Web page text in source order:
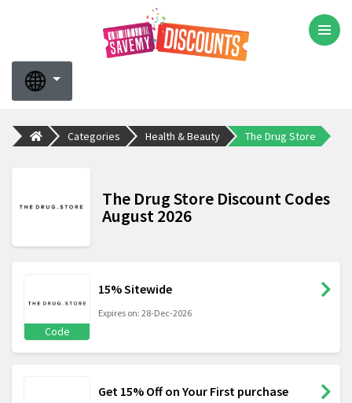
Categories Health & Beauty The Drug Store
The Drug Store Discount Codes
August 2026
Code
15% Sitewide
Expires on: 28-Dec-2026
Get 15% Off on Your First purchase